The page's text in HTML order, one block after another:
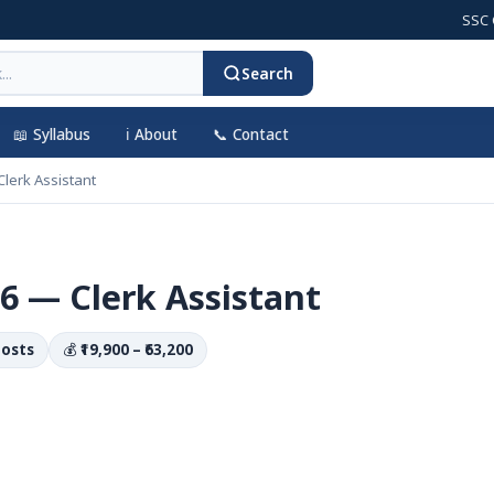
SSC
Search
📖 Syllabus ℹ️ About 📞 Contact
Assistant
— Clerk Assistant
💰 ₹19,900 – ₹63,200